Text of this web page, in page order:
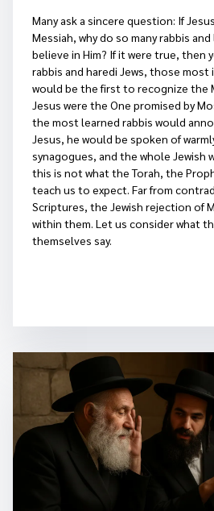
Many ask a sincere question: If
Messiah, why do so many rabbis
believe in Him? If it were true, then
rabbis and haredi Jews, those most
would be the first to recognize the
Jesus were the One promised by
the most learned rabbis would
Jesus, he would be spoken of
synagogues, and the whole Jewish
this is not what the Torah, the
teach us to expect. Far from
Scriptures, the Jewish rejection of
within them. Let us consider what
themselves say.